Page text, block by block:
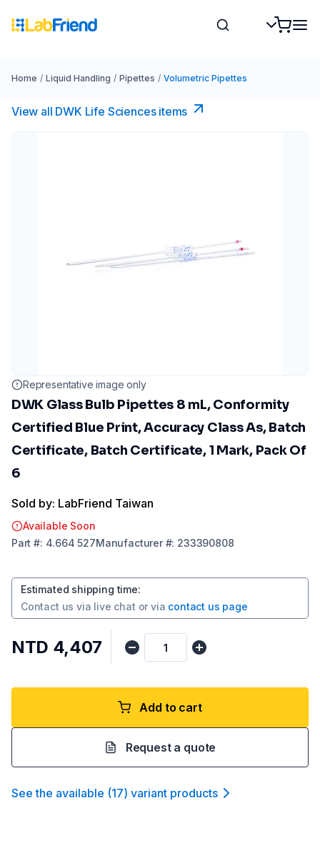
Home / Liquid Handling / Pipettes / Volumetric Pipettes
View all DWK Life Sciences​ items
Representative image only
DWK Glass Bulb Pipettes 8 mL, Conformity
Certified Blue Print, Accuracy Class As, Batch
Certificate, Batch Certificate, 1 Mark, Pack Of
6
Sold by: LabFriend Taiwan
Available Soon
Part #: 4.664 527Manufacturer#: 233390808
Estimated shipping time:
Contact us via live chat or via contact us page
NTD 4,407
Add to cart
Request a quote
See the available (17) variant products